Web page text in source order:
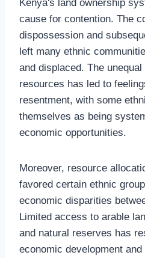
Kenya's land ownership
cause for contention. The
dispossession and
left many ethnic
and displaced. The
resources has led to
resentment, with some
themselves as being
economic opportunities.
Moreover, resource
favored certain ethnic
economic disparities
Limited access to arable
and natural reserves has
economic development